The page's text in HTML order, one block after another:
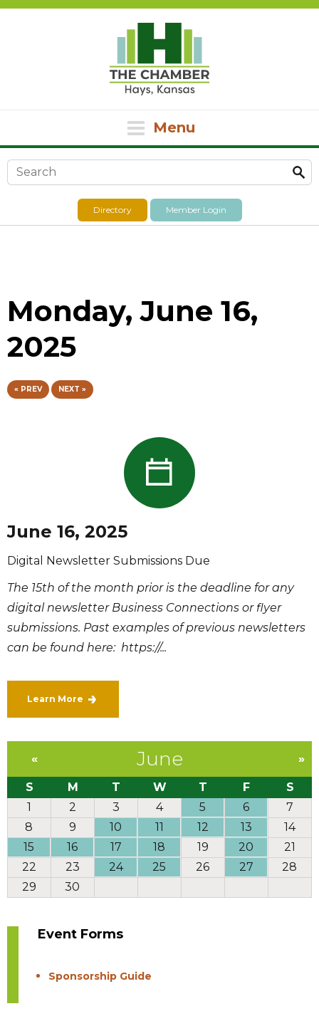
Menu
Search form
Directory Member Login
Monday, June 16,
2025
« PREV NEXT »
June 16, 2025
Digital Newsletter Submissions Due
The 15th of the month prior is the deadline for any
digital newsletter Business Connections or flyer
submissions. Past examples of previous newsletters
can be found here: https://...
Learn More
June
« »
S M T W T F
S
1
2 3 4 5 6
7
8
9 10 11 12 13
14
15
16 17 18 19 20
21
22
23 24 25 26 27
28
29
30
Event Forms
Sponsorship Guide